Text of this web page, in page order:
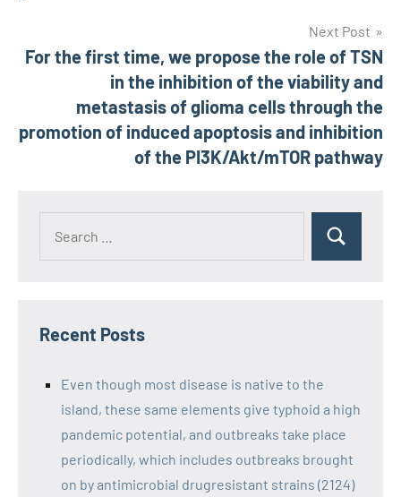
Next Post
For the first time, we propose the role of TSN
in the inhibition of the viability and
metastasis of glioma cells through the
promotion of induced apoptosis and inhibition
of the PI3K/Akt/mTOR pathway
Recent Posts
Even though most disease is native to the
island, these same elements give typhoid a high
pandemic potential, and outbreaks take place
periodically, which includes outbreaks brought
on by antimicrobial drugresistant strains (2124)